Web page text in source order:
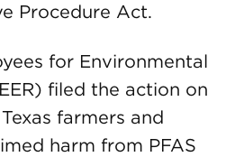
Procedure Act.
for Environmental
filed the action on
farmers and
harm from PFAS